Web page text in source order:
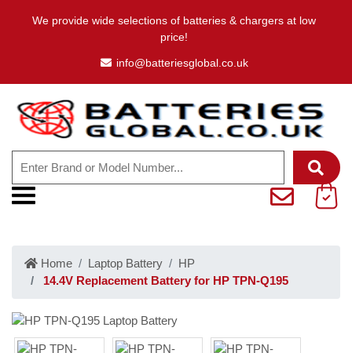
We provide wide selections of batteries & chargers at low
price!
info@batteriesglobal.co.uk
Home Laptop Battery
HP
14.4V Replacement Battery for HP TPN-Q195